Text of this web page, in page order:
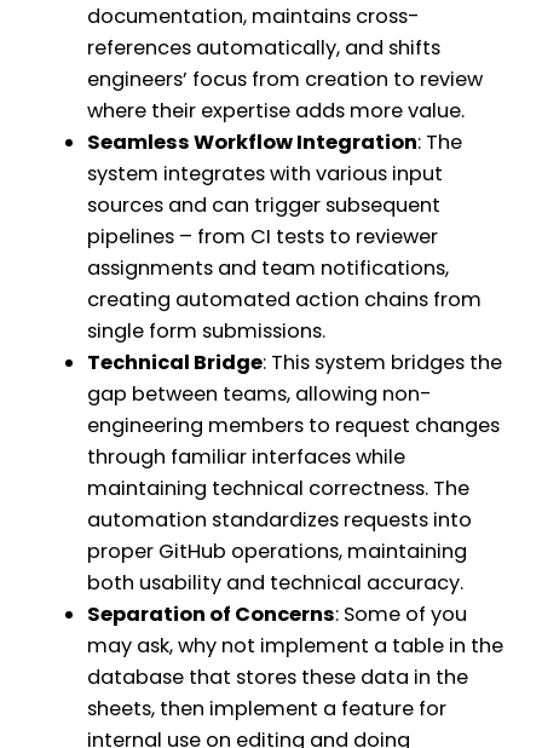
documentation, maintains cross-
references automatically, and shifts
engineers’ focus from creation to review
where their expertise adds more value.
Seamless Workflow Integration: The
system integrates with various input
sources and can trigger subsequent
pipelines – from CI tests to reviewer
assignments and team notifications,
creating automated action chains from
single form submissions.
Technical Bridge: This system bridges the
gap between teams, allowing non-
engineering members to request changes
through familiar interfaces while
maintaining technical correctness. The
automation standardizes requests into
proper GitHub operations, maintaining
both usability and technical accuracy.
Separation of Concerns: Some of you
may ask, why not implement a table in the
database that stores these data in the
sheets, then implement a feature for
internal use on editing and doing